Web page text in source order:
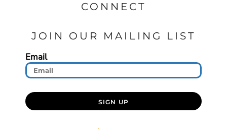
CONNECT
JOIN OUR MAILING LIST
Email
SIGN UP